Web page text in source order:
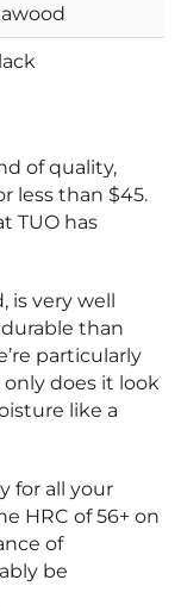
of quality,
less than $45.
TUO has
is very well
than
particularly
does it look
like a
for all your
HRC of 56+ on
of
be